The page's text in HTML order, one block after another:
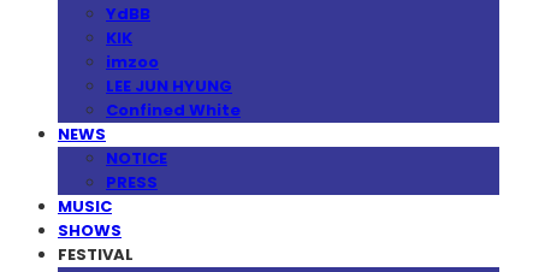
YdBB
KIK
imzoo
LEE JUN HYUNG
Confined White
NEWS
NOTICE
PRESS
MUSIC
SHOWS
FESTIVAL